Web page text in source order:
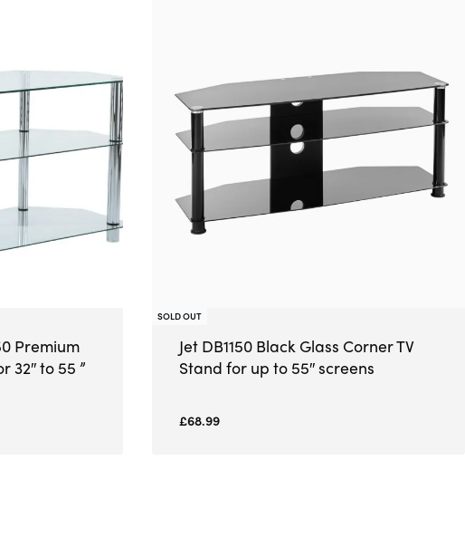
Premium
32″ to 55 ”
SOLD OUT
Jet DB1150 Black Glass Corner TV
Stand for up to 55″ screens
£68.99